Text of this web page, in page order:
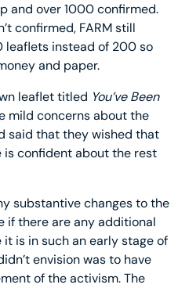
and over 1000 confirmed.
confirmed, FARM still
leaflets instead of 200 so
and paper.
leaflet titled You’ve Been
mild concerns about the
said that they wished that
confident about the rest
substantive changes to the
if there are any additional
is in such an early stage of
envision was to have
of the activism. The